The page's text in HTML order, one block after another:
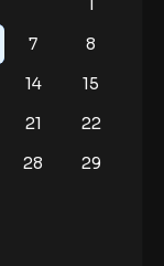
1
7
8
14
15
21
22
28
29